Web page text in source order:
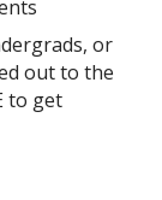
or
out to the
to get